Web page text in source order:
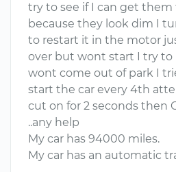
try to see if I can get them
because they look dim I
to restart it in the motor
over but wont start I try to
wont come out of park I
start the car every 4th
cut on for 2 seconds then
..any help
My car has 94000 miles.
My car has an automatic